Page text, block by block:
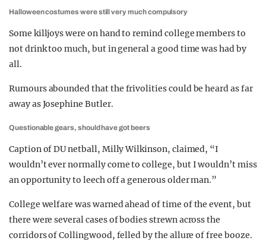
Halloween costumes were still very much compulsory
Some killjoys were on hand to remind college members to
not drink too much, but in general a good time was had by
all.
Rumours abounded that the frivolities could be heard as far
away as Josephine Butler.
Questionable gears, should have got beers
Caption of DU netball, Milly Wilkinson, claimed, “I
wouldn’t ever normally come to college, but I wouldn’t miss
an opportunity to leech off a generous older man.”
College welfare was warned ahead of time of the event, but
there were several cases of bodies strewn across the
corridors of Collingwood, felled by the allure of free booze.